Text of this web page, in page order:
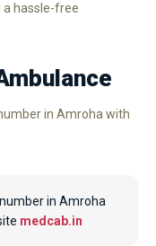
a hassle-free
in Amroha with
in Amroha
medcab.in